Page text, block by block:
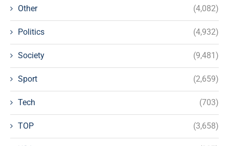
Other (4,082)
Politics (4,932)
Society (9,481)
Sport (2,659)
Tech (703)
TOP (3,658)